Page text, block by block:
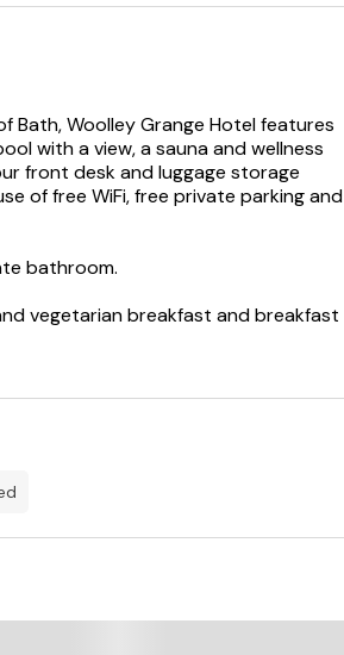
Bath, Woolley Grange Hotel features
with a view, a sauna and wellness
front desk and luggage storage
of free WiFi, free private parking and
bathroom.
vegetarian breakfast and breakfast
of packed lunches.
at Woolley Grange Hotel,
Circus Bath is 13 km from the